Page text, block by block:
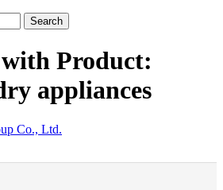
Search
Product:
appliances
Co., Ltd.